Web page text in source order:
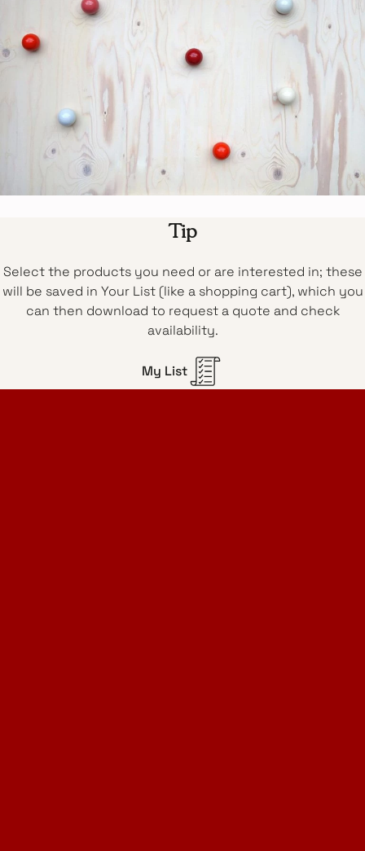
Tip
Select the products you need or are interested in; these
will be saved in Your List (like a shopping cart), which you
can then download to request a quote and check
availability.
My List